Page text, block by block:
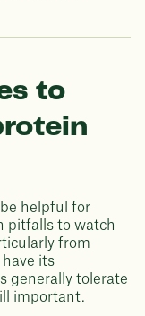
to
helpful for
pitfalls to watch
from
its
generally tolerate
important.